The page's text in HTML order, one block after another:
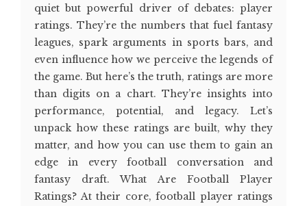
quiet but powerful driver of debates: player
ratings. They’re the numbers that fuel fantasy
leagues, spark arguments in sports bars, and
even influence how we perceive the legends of
the game. But here’s the truth, ratings are more
than digits on a chart. They’re insights into
performance, potential, and legacy. Let’s
unpack how these ratings are built, why they
matter, and how you can use them to gain an
edge in every football conversation and
fantasy draft. What Are Football Player
Ratings? At their core, football player ratings